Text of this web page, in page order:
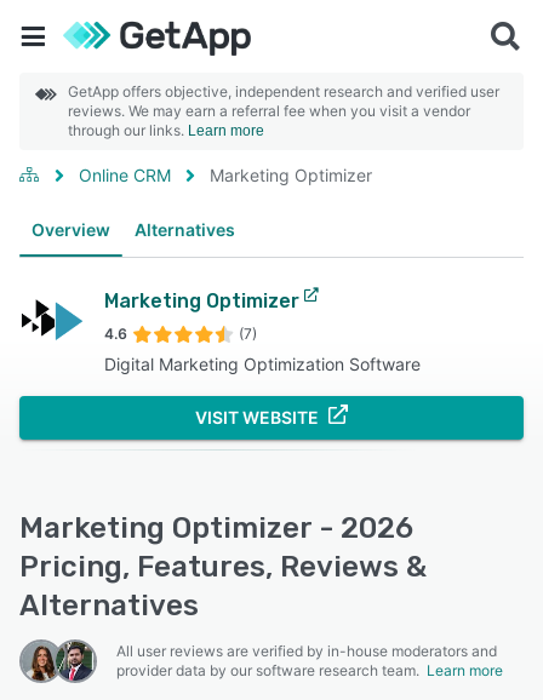
GetApp offers objective, independent research and verified user
reviews. We may earn a referral fee when you visit a vendor
through our links. Learn more
Online CRM Marketing Optimizer
Overview Alternatives
Marketing Optimizer
4.6 (7)
Digital Marketing Optimization Software
VISIT WEBSITE
Marketing Optimizer - 2026
Pricing, Features, Reviews &
Alternatives
All user reviews are verified by in-house moderators and
provider data by our software research team. Learn more